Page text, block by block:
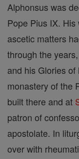
Alphonsus was
Pope Pius IX.
ascetic matters
through the
and his Glories
monastery of the
built there and at
patron of
apostolate. In
over with